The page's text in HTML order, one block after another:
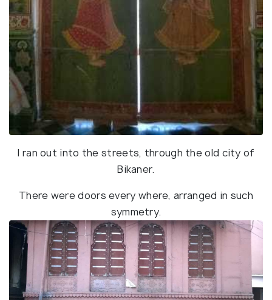
I ran out into the streets, through the old city of
Bikaner.
There were doors every where, arranged in such
symmetry.